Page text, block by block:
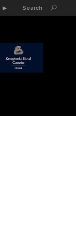
► Search